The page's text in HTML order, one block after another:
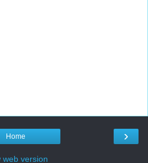
›
Home
web version